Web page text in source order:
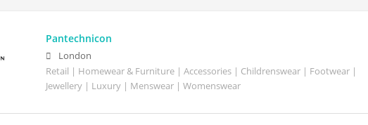
Pantechnicon
London
Retail | Homewear & Furniture | Accessories | Childrenswear | Footwear |
Jewellery | Luxury | Menswear | Womenswear